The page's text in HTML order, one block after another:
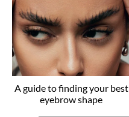
A guide to finding your best
eyebrow shape